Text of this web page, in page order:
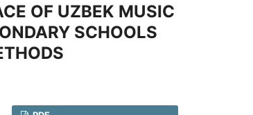
OF UZBEK MUSIC
SCHOOLS